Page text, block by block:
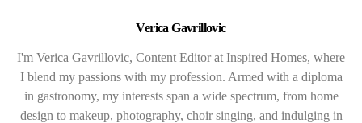
Verica Gavrillovic
I'm Verica Gavrillovic, Content Editor at Inspired Homes, where
I blend my passions with my profession. Armed with a diploma
in gastronomy, my interests span a wide spectrum, from home
design to makeup, photography, choir singing, and indulging in